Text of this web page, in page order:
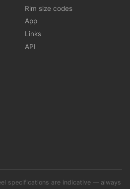
Rim size codes
App
Links
API
specifications are indicative — always